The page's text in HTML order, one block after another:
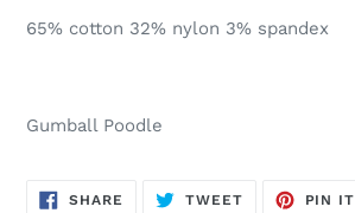
65% cotton 32% nylon 3% spandex
Gumball Poodle
SHARE SHARE
TWEETTWEET
PIN IT